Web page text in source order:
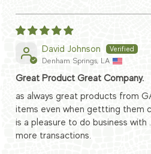
David Johnson
Denham Springs, LA
Great Product Great Company.
as always great products from
items even when gettting them
is a pleasure to do business
more transactions.